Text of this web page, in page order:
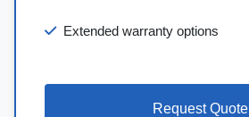
Extended warranty options
Request Quote